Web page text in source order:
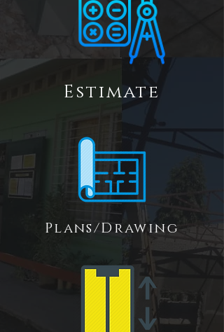
Estimate
Plans/Drawing